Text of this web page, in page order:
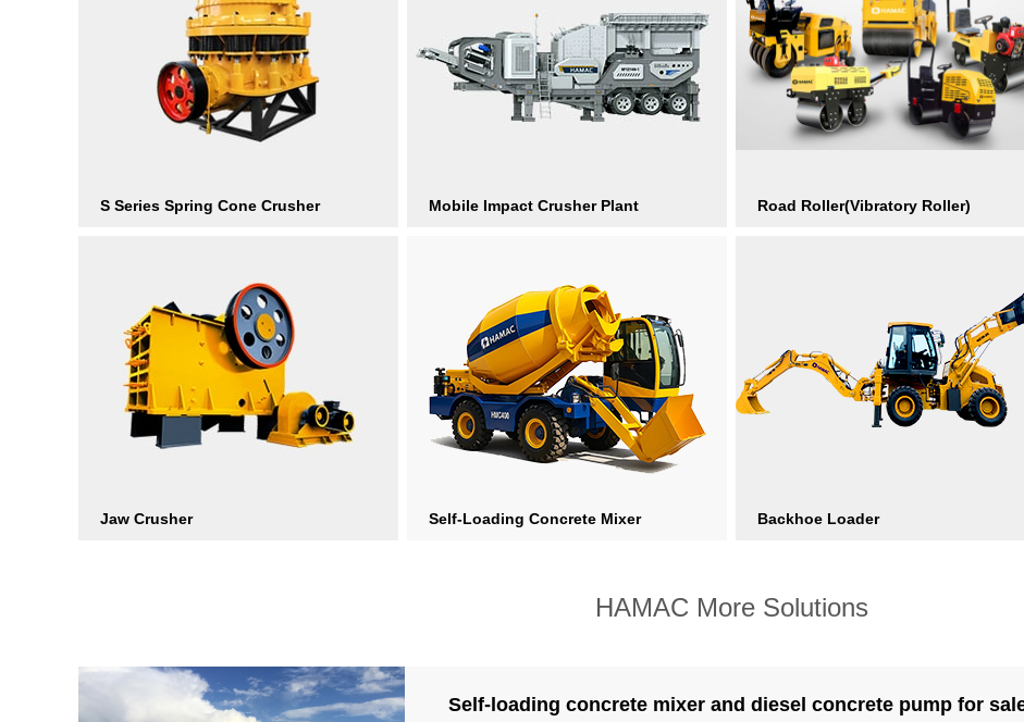
S Series Spring Cone Crusher Mobile Impact Crusher Plant Road Roller(Vibratory Roller)
Jaw Crusher Self-Loading Concrete Mixer Backhoe Loader
HAMAC More Solutions
Self-loading concrete mixer and diesel concrete pump for